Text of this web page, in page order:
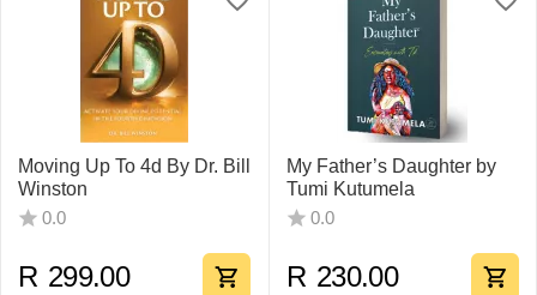
Moving Up To 4d By Dr. Bill
Winston
0.0
R 299.00
My Father’s Daughter by
Tumi Kutumela
0.0
R 230.00